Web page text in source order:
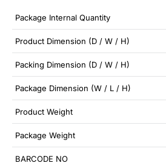
Package Internal Quantity
Product Dimension (D / W / H)
Packing Dimension (D / W / H)
Package Dimension (W / L / H)
Product Weight
Package Weight
BARCODE NO